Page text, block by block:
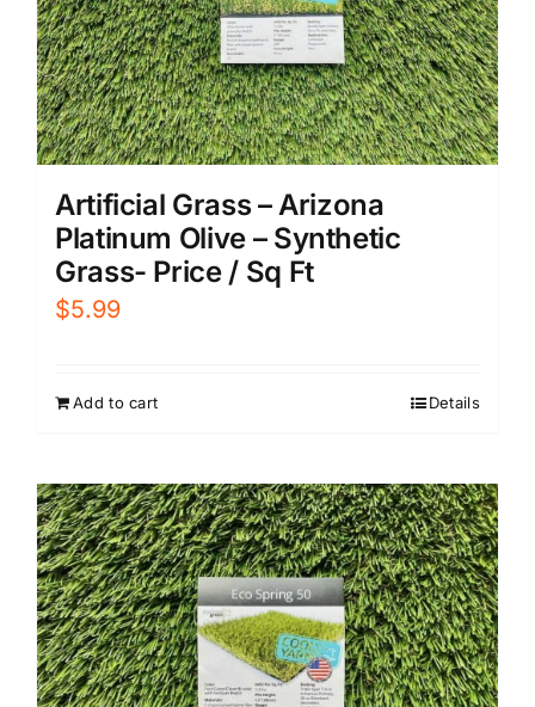
Artificial Grass – Arizona
Platinum Olive – Synthetic
Grass- Price / Sq Ft
$5.99
Add to cart Details